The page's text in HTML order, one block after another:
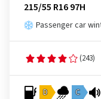
215/55 R16 97H
Passenger car
(243)
D C